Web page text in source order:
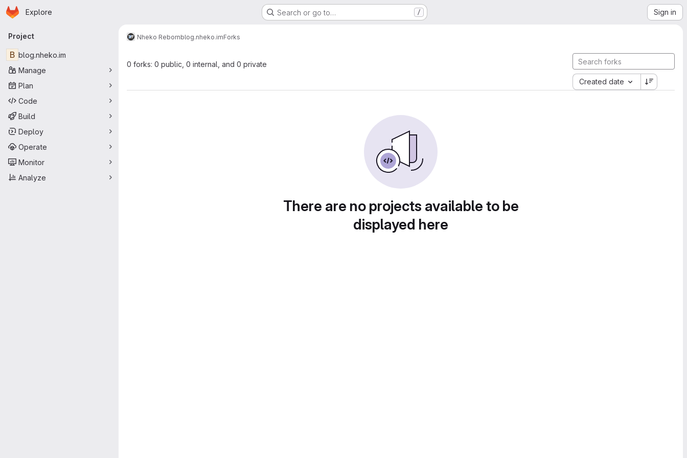
Skip to main content
Homepage
Explore Search or go to… / Sign in
Primary navigation
Project
B blog.nheko.im
Manage
Plan
Code
Build
Deploy
Operate
Monitor
Analyze
Nheko Rebornblog.nheko.imForks
0 forks: 0 public, 0 internal, and 0 private
Created date
There are no projects available to be
displayed here